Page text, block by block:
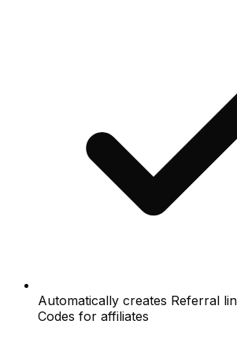
Automatically creates Referral
Codes for affiliates